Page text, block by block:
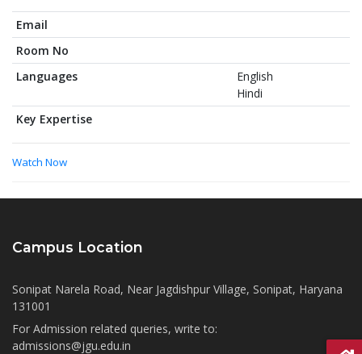
Email
Room No
Languages
English
Hindi
Key Expertise
Watch Now
Campus Location
Sonipat Narela Road, Near Jagdishpur Village, Sonipat, Haryana
131001
For Admission related queries, write to:
admissions@jgu.edu.in